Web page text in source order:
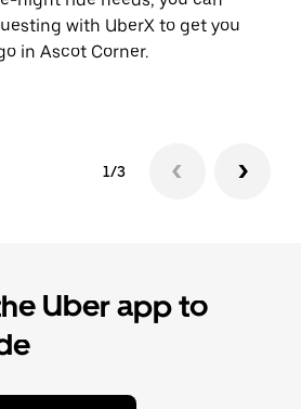
with UberX to get you
in Ascot Corner.
1/3
Uber app to